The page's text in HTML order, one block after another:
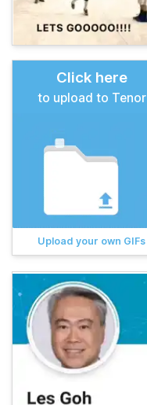
Click here
to upload to Tenor
Upload your own GIFs